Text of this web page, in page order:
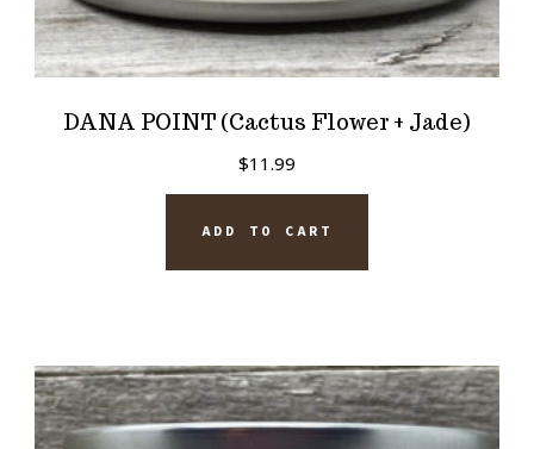
DANA POINT (Cactus Flower + Jade)
$11.99
ADD TO CART